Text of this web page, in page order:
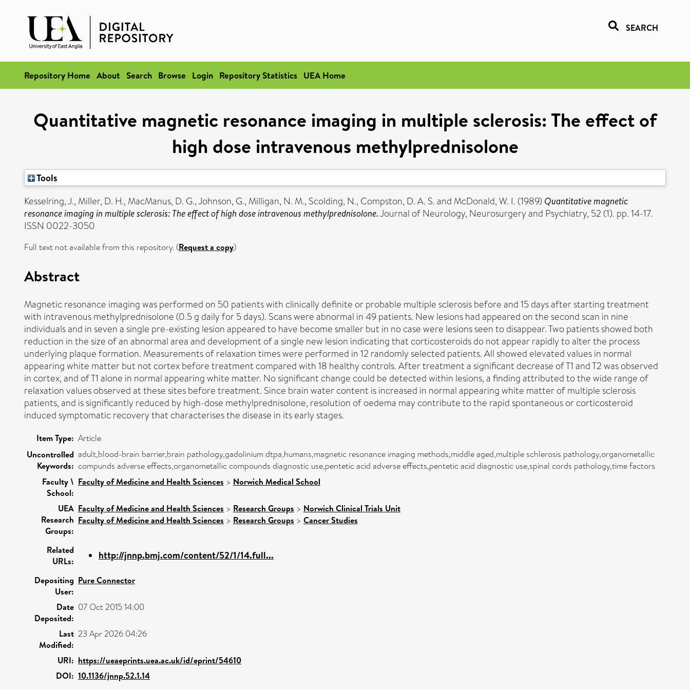
SEARCH
Repository Home About Search Browse Login Repository Statistics UEA Home
Quantitative magnetic resonance imaging in multiple sclerosis: The effect of
high dose intravenous methylprednisolone
Tools
Kesselring, J., Miller, D. H., MacManus, D. G.,Johnson, G., Milligan, N. M., Scolding, N., Compston, D. A. S.and McDonald, W. I. (1989) Quantitative magnetic
resonance imaging in multiple sclerosis: The effect of high dose intravenous methylprednisolone.Journal of Neurology, Neurosurgery and Psychiatry, 52 (1). pp. 14-17.
ISSN 0022-3050
Full text not available from this repository. (Request a copy)
Abstract
Magnetic resonance imaging was performed on 50 patients with clinically definite or probable multiple sclerosis before and 15 days after starting treatment
with intravenous methylprednisolone (0.5 g daily for 5 days). Scans were abnormal in 49 patients. New lesions had appeared on the second scan in nine
individuals and in seven a single pre-existing lesion appeared to have become smaller but in no case were lesions seen to disappear. Two patients showed both
reduction in the size of an abnormal area and development of a single new lesion indicating that corticosteroids do not appear rapidly to alter the process
underlying plaque formation. Measurements of relaxation times were performed in 12 randomly selected patients. All showed elevated values in normal
appearing white matter but not cortex before treatment compared with 18 healthy controls. After treatment a significant decrease of T1 and T2 was observed
in cortex, and of T1 alone in normal appearing white matter. No significant change could be detected within lesions, a finding attributed to the wide range of
relaxation values observed at these sites before treatment. Since brain water content is increased in normal appearing white matter of multiple sclerosis
patients, and is significantly reduced by high-dose methylprednisolone, resolution of oedema may contribute to the rapid spontaneous or corticosteroid
induced symptomatic recovery that characterises the disease in its early stages.
Item Type: Article
Uncontrolled
Keywords:
adult,blood-brain barrier,brain pathology,gadolinium dtpa,humans,magnetic resonance imaging methods,middle aged,multiple schlerosis pathology,organometallic
compunds adverse effects,organometallic compounds diagnostic use,pentetic acid adverse effects,pentetic acid diagnostic use,spinal cords pathology,time factors
Faculty \
School:
Faculty of Medicine and Health Sciences > Norwich Medical School
UEA
Research
Groups:
Faculty of Medicine and Health Sciences > Research Groups > Norwich Clinical Trials Unit
Faculty of Medicine and Health Sciences > Research Groups > Cancer Studies
Related
URLs:
http://jnnp.bmj.com/content/52/1/14.full...
Depositing
User:
Pure Connector
Date
Deposited:
07 Oct 2015 14:00
Last
Modified:
23 Apr 2026 04:26
URI: https://ueaeprints.uea.ac.uk/id/eprint/54610
DOI: 10.1136/jnnp.52.1.14